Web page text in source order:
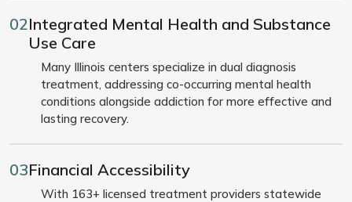
02Integrated Mental Health and Substance
Use Care
Many Illinois centers specialize in dual diagnosis
treatment, addressing co-occurring mental health
conditions alongside addiction for more effective and
lasting recovery.
03Financial Accessibility
With 163+ licensed treatment providers statewide